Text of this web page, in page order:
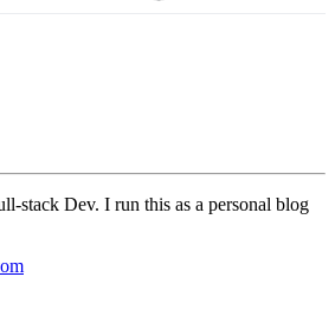
stack Dev. I run this as a personal blog